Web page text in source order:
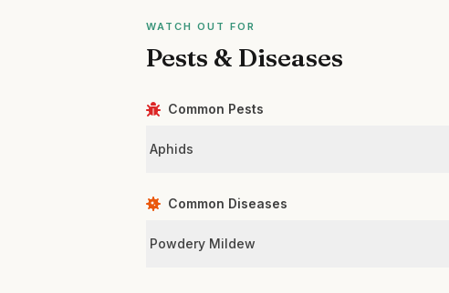
WATCH OUT FOR
Pests & Diseases
Common Pests
Aphids
Common Diseases
Powdery Mildew